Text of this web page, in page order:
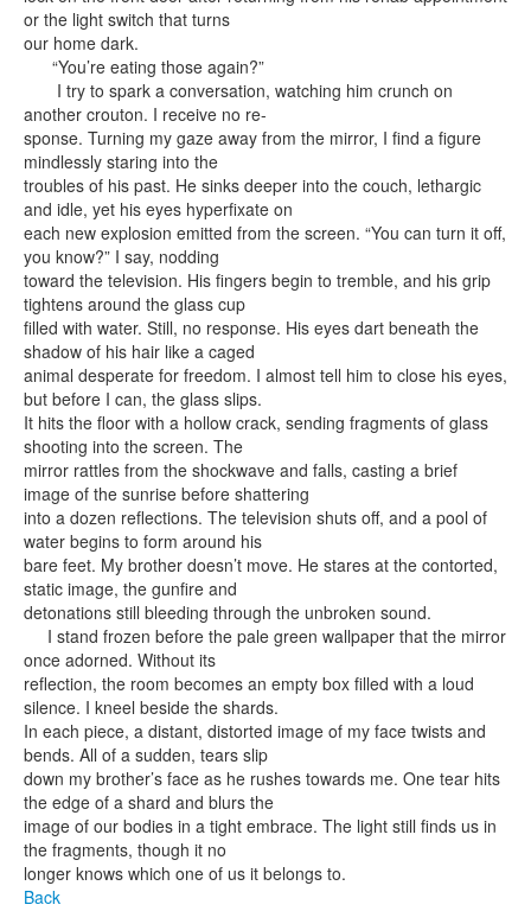
or the light switch that turns
our home dark.
“You’re eating those again?”
I try to spark a conversation, watching him crunch on
another crouton. I receive no re-
sponse. Turning my gaze away from the mirror, I find a figure
mindlessly staring into the
troubles of his past. He sinks deeper into the couch, lethargic
and idle, yet his eyes hyperfixate on
each new explosion emitted from the screen. “You can turn it off,
you know?” I say, nodding
toward the television. His fingers begin to tremble, and his grip
tightens around the glass cup
filled with water. Still, no response. His eyes dart beneath the
shadow of his hair like a caged
animal desperate for freedom. I almost tell him to close his eyes,
but before I can, the glass slips.
It hits the floor with a hollow crack, sending fragments of glass
shooting into the screen. The
mirror rattles from the shockwave and falls, casting a brief
image of the sunrise before shattering
into a dozen reflections. The television shuts off, and a pool of
water begins to form around his
bare feet. My brother doesn’t move. He stares at the contorted,
static image, the gunfire and
detonations still bleeding through the unbroken sound.
I stand frozen before the pale green wallpaper that the mirror
once adorned. Without its
reflection, the room becomes an empty box filled with a loud
silence. I kneel beside the shards.
In each piece, a distant, distorted image of my face twists and
bends. All of a sudden, tears slip
down my brother’s face as he rushes towards me. One tear hits
the edge of a shard and blurs the
image of our bodies in a tight embrace. The light still finds us in
the fragments, though it no
longer knows which one of us it belongs to.
Back